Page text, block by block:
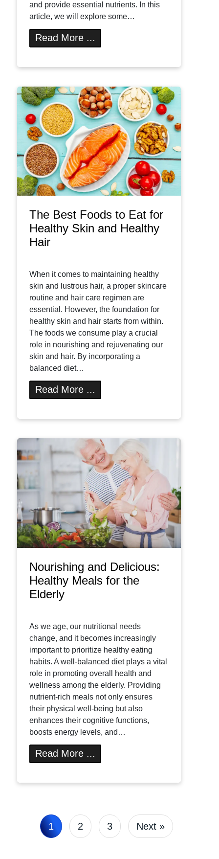
and provide essential nutrients. In this
article, we will explore some…
Read More ...
The Best Foods to Eat for
Healthy Skin and Healthy
Hair
When it comes to maintaining healthy
skin and lustrous hair, a proper skincare
routine and hair care regimen are
essential. However, the foundation for
healthy skin and hair starts from within.
The foods we consume play a crucial
role in nourishing and rejuvenating our
skin and hair. By incorporating a
balanced diet…
Read More ...
Nourishing and Delicious:
Healthy Meals for the
Elderly
As we age, our nutritional needs
change, and it becomes increasingly
important to prioritize healthy eating
habits. A well-balanced diet plays a vital
role in promoting overall health and
wellness among the elderly. Providing
nutrient-rich meals not only ensures
their physical well-being but also
enhances their cognitive functions,
boosts energy levels, and…
Read More ...
1 2 3 Next »